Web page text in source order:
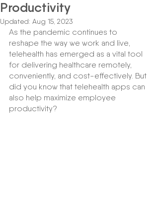
Productivity
Updated: Aug 15, 2023
As the pandemic continues to
reshape the way we work and live,
telehealth has emerged as a vital tool
for delivering healthcare remotely,
conveniently, and cost-effectively. But
did you know that telehealth apps can
also help maximize employee
productivity?